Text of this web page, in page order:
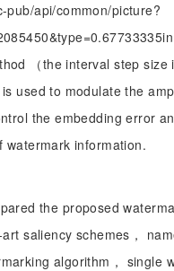
pub/api/common/picture?
（the interval step size
used to modulate the
the embedding error
watermark information.
the proposed
saliency schemes，
algorithm， single